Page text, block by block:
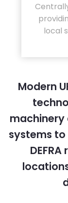
local
Modern
systems